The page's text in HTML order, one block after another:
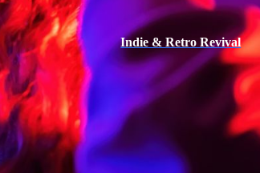
Indie & Retro Revival